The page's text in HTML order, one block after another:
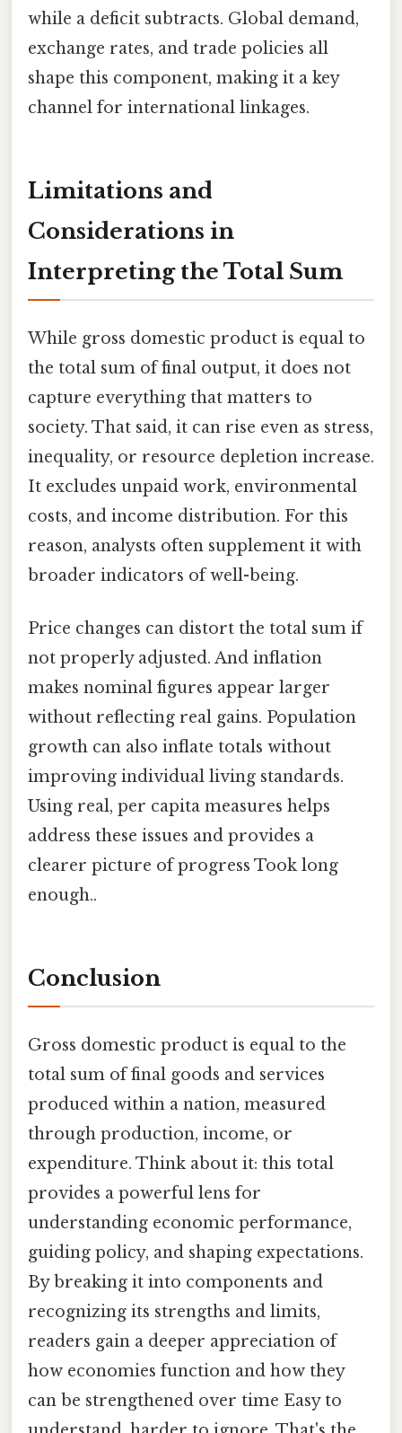
while a deficit subtracts. Global demand,
exchange rates, and trade policies all
shape this component, making it a key
channel for international linkages.
Limitations and
Considerations in
Interpreting the Total Sum
While gross domestic product is equal to
the total sum of final output, it does not
capture everything that matters to
society. That said, it can rise even as stress,
inequality, or resource depletion increase.
It excludes unpaid work, environmental
costs, and income distribution. For this
reason, analysts often supplement it with
broader indicators of well-being.
Price changes can distort the total sum if
not properly adjusted. And inflation
makes nominal figures appear larger
without reflecting real gains. Population
growth can also inflate totals without
improving individual living standards.
Using real, per capita measures helps
address these issues and provides a
clearer picture of progress Took long
enough..
Conclusion
Gross domestic product is equal to the
total sum of final goods and services
produced within a nation, measured
through production, income, or
expenditure. Think about it: this total
provides a powerful lens for
understanding economic performance,
guiding policy, and shaping expectations.
By breaking it into components and
recognizing its strengths and limits,
readers gain a deeper appreciation of
how economies function and how they
can be strengthened over time Easy to